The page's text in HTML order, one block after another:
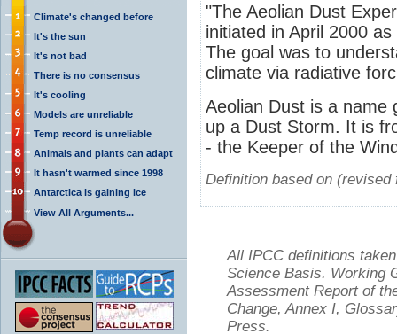
Climate's changed before
It's the sun
It's not bad
There is no consensus
It's cooling
Models are unreliable
Temp record is unreliable
Animals and plants can adapt
It hasn't warmed since 1998
Antarctica is gaining ice
View All Arguments...
"The Aeolian Dust
initiated in April 2000
The goal was to
climate via radiative
Aeolian Dust is a name
up a Dust Storm. It is
- the Keeper of the
Definition based on (revised
All IPCC definitions
Science Basis. Working
Assessment Report of
Change, Annex I,
Press.